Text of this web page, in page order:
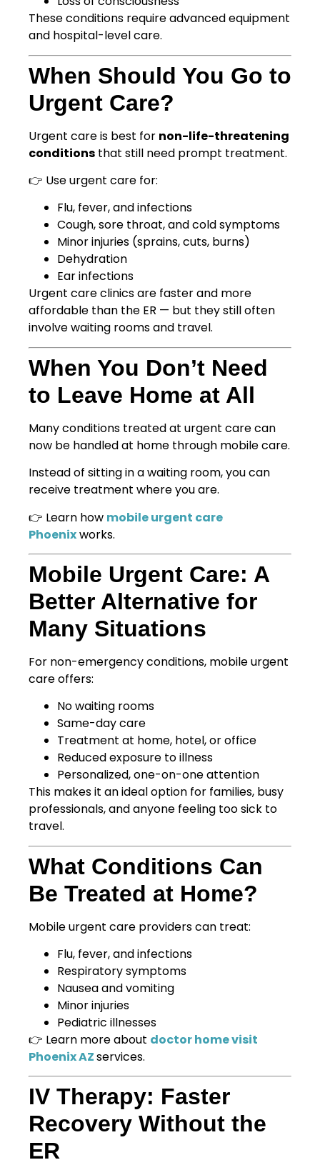
These conditions require advanced equipment
and hospital-level care.
When Should You Go to
Urgent Care?
Urgent care is best for non-life-threatening
conditions that still need prompt treatment.
👉 Use urgent care for:
Flu, fever, and infections
Cough, sore throat, and cold symptoms
Minor injuries (sprains, cuts, burns)
Dehydration
Ear infections
Urgent care clinics are faster and more
affordable than the ER — but they still often
involve waiting rooms and travel.
When You Don’t Need
to Leave Home at All
Many conditions treated at urgent care can
now be handled at home through mobile care.
Instead of sitting in a waiting room, you can
receive treatment where you are.
👉 Learn how mobile urgent care
Phoenixworks.
Mobile Urgent Care: A
Better Alternative for
Many Situations
For non-emergency conditions, mobile urgent
care offers:
No waiting rooms
Same-day care
Treatment at home, hotel, or office
Reduced exposure to illness
Personalized, one-on-one attention
This makes it an ideal option for families, busy
professionals, and anyone feeling too sick to
travel.
What Conditions Can
Be Treated at Home?
Mobile urgent care providers can treat:
Flu, fever, and infections
Respiratory symptoms
Nausea and vomiting
Minor injuries
Pediatric illnesses
👉 Learn more about doctor home visit
Phoenix AZservices.
IV Therapy: Faster
Recovery Without the
ER